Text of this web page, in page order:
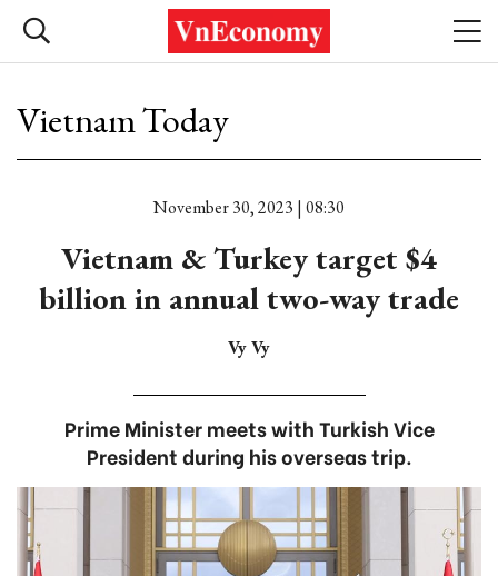
Vietnam Today
November 30, 2023 | 08:30
Vietnam & Turkey target $4
billion in annual two-way trade
Vy Vy
Prime Minister meets with Turkish Vice
President during his overseas trip.